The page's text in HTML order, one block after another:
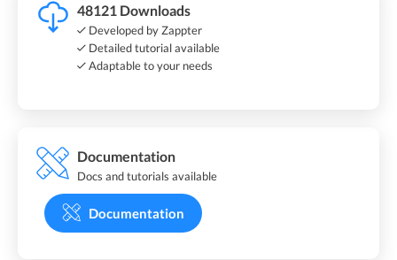
48121 Downloads
Developed by Zappter
Detailed tutorial available
Adaptable to your needs
Documentation
Docs and tutorials available
Documentation